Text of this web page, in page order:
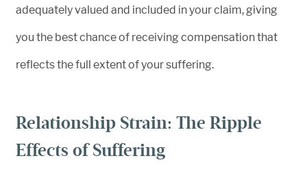
adequately valued and included in your claim, giving
you the best chance of receiving compensation that
reflects the full extent of your suffering.
Relationship Strain: The Ripple
Effects of Suffering